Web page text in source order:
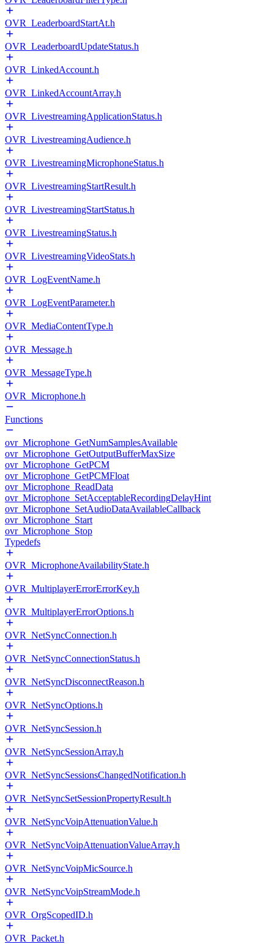
OVR_LeaderboardStartAt.h
OVR_LeaderboardUpdateStatus.h
OVR_LinkedAccount.h
OVR_LinkedAccountArray.h
OVR_LivestreamingApplicationStatus.h
OVR_LivestreamingAudience.h
OVR_LivestreamingMicrophoneStatus.h
OVR_LivestreamingStartResult.h
OVR_LivestreamingStartStatus.h
OVR_LivestreamingStatus.h
OVR_LivestreamingVideoStats.h
OVR_LogEventName.h
OVR_LogEventParameter.h
OVR_MediaContentType.h
OVR_Message.h
OVR_MessageType.h
OVR_Microphone.h
Functions
ovr_Microphone_GetNumSamplesAvailable
ovr_Microphone_GetOutputBufferMaxSize
ovr_Microphone_GetPCM
ovr_Microphone_GetPCMFloat
ovr_Microphone_ReadData
ovr_Microphone_SetAcceptableRecordingDelayHint
ovr_Microphone_SetAudioDataAvailableCallback
ovr_Microphone_Start
ovr_Microphone_Stop
Typedefs
OVR_MicrophoneAvailabilityState.h
OVR_MultiplayerErrorErrorKey.h
OVR_MultiplayerErrorOptions.h
OVR_NetSyncConnection.h
OVR_NetSyncConnectionStatus.h
OVR_NetSyncDisconnectReason.h
OVR_NetSyncOptions.h
OVR_NetSyncSession.h
OVR_NetSyncSessionArray.h
OVR_NetSyncSessionsChangedNotification.h
OVR_NetSyncSetSessionPropertyResult.h
OVR_NetSyncVoipAttenuationValue.h
OVR_NetSyncVoipAttenuationValueArray.h
OVR_NetSyncVoipMicSource.h
OVR_NetSyncVoipStreamMode.h
OVR_OrgScopedID.h
OVR_Packet.h